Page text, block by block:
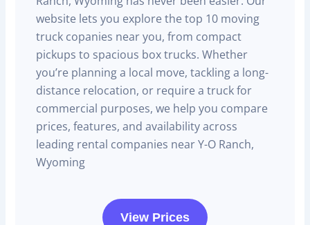
website lets you explore the top 10 moving
truck copanies near you, from compact
pickups to spacious box trucks. Whether
you’re planning a local move, tackling a long-
distance relocation, or require a truck for
commercial purposes, we help you compare
prices, features, and availability across
leading rental companies near Y-O Ranch,
Wyoming
View Prices